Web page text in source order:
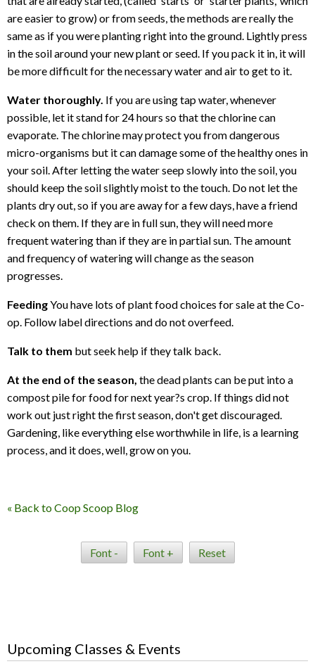
are easier to grow) or from seeds, the methods are really the
same as if you were planting right into the ground. Lightly press
in the soil around your new plant or seed. If you pack it in, it will
be more difficult for the necessary water and air to get to it.
Water thoroughly. If you are using tap water, whenever
possible, let it stand for 24 hours so that the chlorine can
evaporate. The chlorine may protect you from dangerous
micro-organisms but it can damage some of the healthy ones in
your soil. After letting the water seep slowly into the soil, you
should keep the soil slightly moist to the touch. Do not let the
plants dry out, so if you are away for a few days, have a friend
check on them. If they are in full sun, they will need more
frequent watering than if they are in partial sun. The amount
and frequency of watering will change as the season
progresses.
FeedingYou have lots of plant food choices for sale at the Co-
op. Follow label directions and do not overfeed.
Talk to them but seek help if they talk back.
At the end of the season, the dead plants can be put into a
compost pile for food for next year?s crop. If things did not
work out just right the first season, don't get discouraged.
Gardening, like everything else worthwhile in life, is a learning
process, and it does, well, grow on you.
« Back to Coop Scoop Blog
Font - Font + Reset
Upcoming Classes & Events